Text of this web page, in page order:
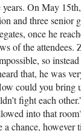
On May
and three
once he
of the attendees.
so instead
that, he was
could you bring
fight each
into that
chance,